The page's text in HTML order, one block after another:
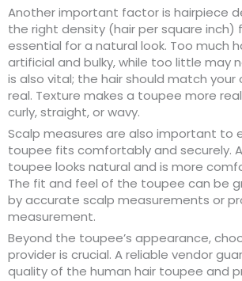
Another important factor is hairpiece
the right density (hair per square inch)
essential for a natural look. Too much
artificial and bulky, while too little may
is also vital; the hair should match your
real. Texture makes a toupee more
curly, straight, or wavy.
Scalp measures are also important to
toupee fits comfortably and securely.
toupee looks natural and is more
The fit and feel of the toupee can be
by accurate scalp measurements or
measurement.
Beyond the toupee’s appearance,
provider is crucial. A reliable vendor
quality of the human hair toupee and